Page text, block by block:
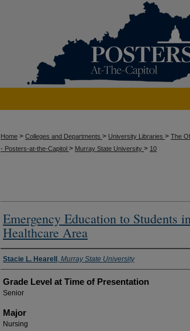
Home > Colleges and Departments > University Libraries > The
- Posters-at-the-Capitol > Murray State University > 10
Emergency Education to Students
Healthcare Area
Presenter Information
Stacie L. Hearell , Murray State University
Grade Level at Time of Presentation
Senior
Major
Nursing